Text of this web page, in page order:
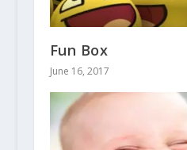
Fun Box
June 16, 2017